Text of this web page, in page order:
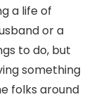
a life of
or a
to do, but
something
folks around